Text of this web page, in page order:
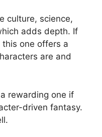
culture, science,
adds depth. If
one offers a
are and
a rewarding one if
driven fantasy.